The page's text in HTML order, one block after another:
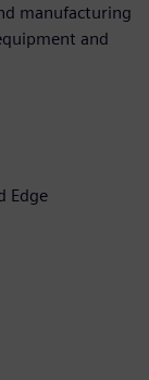
manufacturing
and
Edge